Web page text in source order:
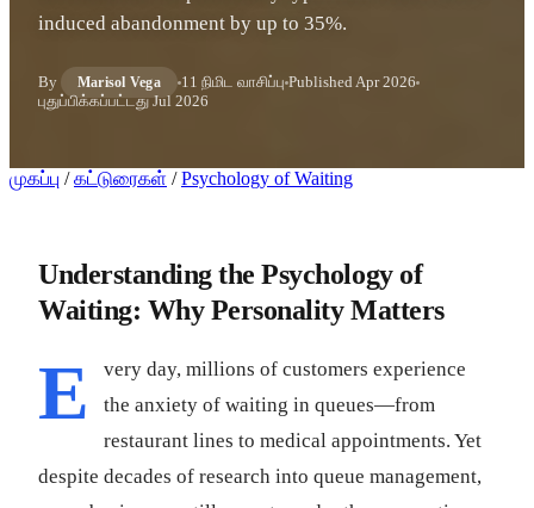
induced abandonment by up to 35%.
By Marisol Vega 11 நிமிட வாசிப்பு Published Apr 2026
புதுப்பிக்கப்பட்டதுJul 2026
முகப்பு / கட்டுரைகள் / Psychology of Waiting
Understanding the Psychology of
Waiting: Why Personality Matters
E
very day, millions of customers experience
the anxiety of waiting in queues—from
restaurant lines to medical appointments. Yet
despite decades of research into queue management,